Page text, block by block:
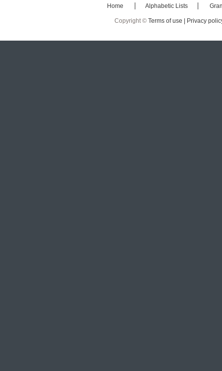
Home Alphabetic Lists
Copyright © Terms of use | Privacy